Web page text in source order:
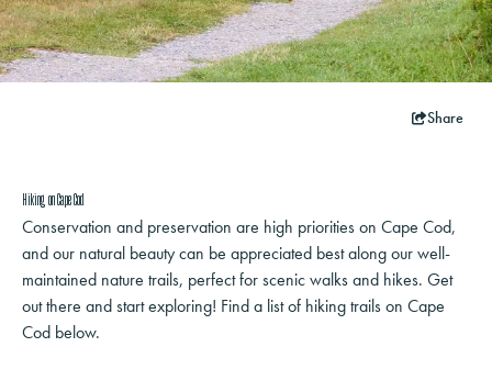
Share
Hiking on Cape Cod
Conservation and preservation are high priorities on Cape Cod,
and our natural beauty can be appreciated best along our well-
maintained nature trails, perfect for scenic walks and hikes. Get
out there and start exploring! Find a list of hiking trails on Cape
Cod below.